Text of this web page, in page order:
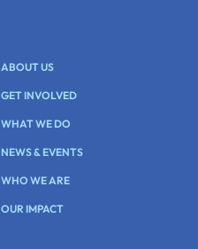
ABOUT US
GET INVOLVED
WHAT WE DO
NEWS & EVENTS
WHO WE ARE
OUR IMPACT